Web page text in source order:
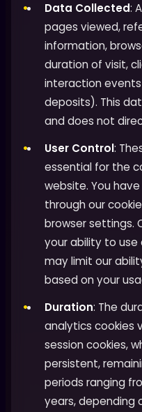
Data Collected:
pages viewed,
information,
duration of visit,
interaction
deposits). This
and does not
User Control:
essential for the
website. You
through our
browser settings.
your ability to use
may limit our
based on your
Duration: The
analytics cookies
session cookies,
persistent,
periods ranging
years, depending